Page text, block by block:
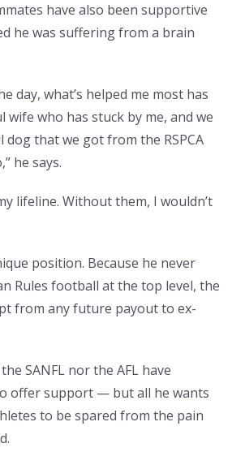
have also been supportive
he was suffering from a brain
day, what’s helped me most has
wife who has stuck by me, and we
dog that we got from the RSPCA
he says.
lifeline. Without them, I wouldn’t
position. Because he never
Rules football at the top level, the
from any future payout to ex-
SANFL nor the AFL have
offer support — but all he wants
to be spared from the pain